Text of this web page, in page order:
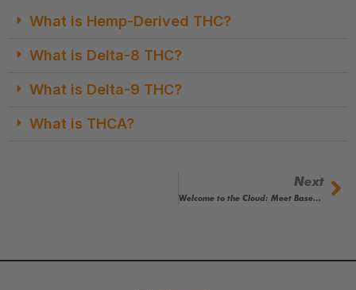
What is Hemp-Derived THC?
What is Delta-8 THC?
What is Delta-9 THC?
What is THCA?
Next
Welcome to the Cloud: Meet Based by Elevated Brandz